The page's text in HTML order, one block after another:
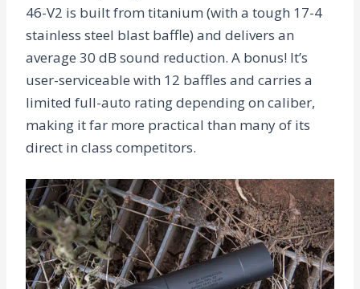
46-V2 is built from titanium (with a tough 17-4
stainless steel blast baffle) and delivers an
average 30 dB sound reduction. A bonus! It’s
user-serviceable with 12 baffles and carries a
limited full-auto rating depending on caliber,
making it far more practical than many of its
direct in class competitors.